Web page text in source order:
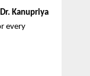
Dr. Kanupriya
every